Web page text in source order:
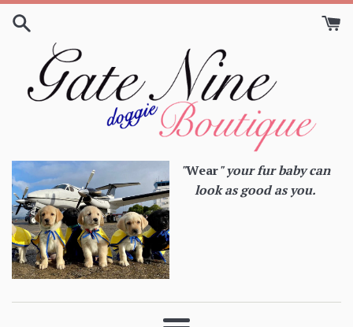
Skip
"Wear" your fur baby can
look as good as you.